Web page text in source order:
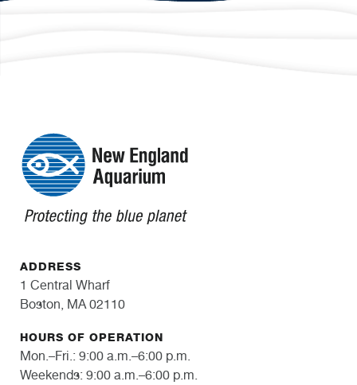
ADDRESS
1 Central Wharf
Boston, MA 02110
HOURS OF OPERATION
Mon.–Fri.: 9:00 a.m.–6:00 p.m.
Weekends: 9:00 a.m.–6:00 p.m.